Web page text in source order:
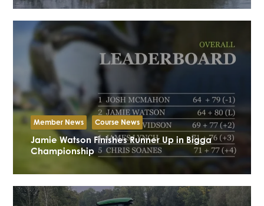
Member News Course News
Jamie Watson Finishes Runner Up in Bigga
Championship